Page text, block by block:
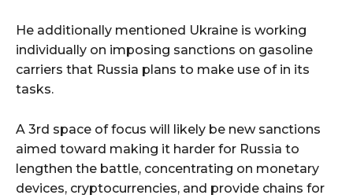
He additionally mentioned Ukraine is working
individually on imposing sanctions on gasoline
carriers that Russia plans to make use of in its
tasks.
A 3rd space of focus will likely be new sanctions
aimed toward making it harder for Russia to
lengthen the battle, concentrating on monetary
devices, cryptocurrencies, and provide chains for